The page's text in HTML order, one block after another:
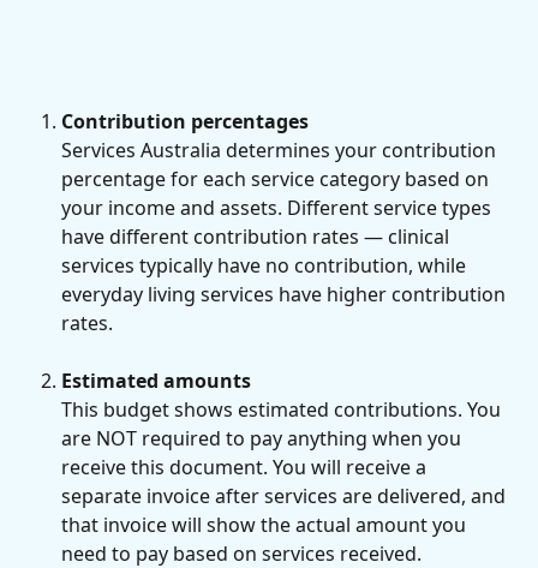
Contribution percentages
Services Australia determines your contribution
percentage for each service category based on
your income and assets. Different service types
have different contribution rates — clinical
services typically have no contribution, while
everyday living services have higher contribution
rates.
Estimated amounts
This budget shows estimated contributions. You
are NOT required to pay anything when you
receive this document. You will receive a
separate invoice after services are delivered, and
that invoice will show the actual amount you
need to pay based on services received.